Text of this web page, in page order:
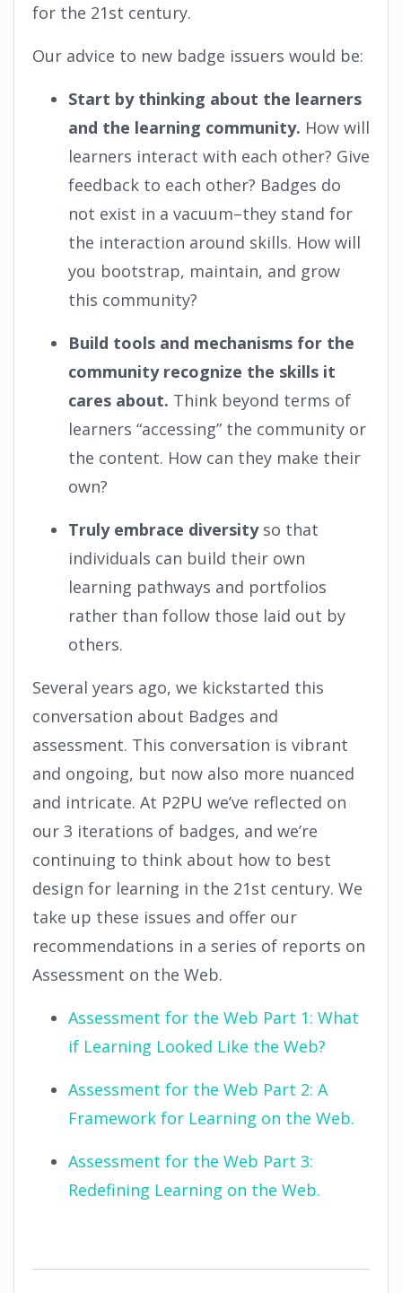
for the 21st century.
Our advice to new badge issuers would be:
Start by thinking about the learners
and the learning community. How will
learners interact with each other? Give
feedback to each other? Badges do
not exist in a vacuum–they stand for
the interaction around skills. How will
you bootstrap, maintain, and grow
this community?
Build tools and mechanisms for the
community recognize the skills it
cares about. Think beyond terms of
learners “accessing” the community or
the content. How can they make their
own?
Truly embrace diversityso that
individuals can build their own
learning pathways and portfolios
rather than follow those laid out by
others.
Several years ago, we kickstarted this
conversation about Badges and
assessment. This conversation is vibrant
and ongoing, but now also more nuanced
and intricate. At P2PU we’ve reflected on
our 3 iterations of badges, and we’re
continuing to think about how to best
design for learning in the 21st century. We
take up these issues and offer our
recommendations in a series of reports on
Assessment on the Web.
Assessment for the Web Part 1: What
if Learning Looked Like the Web?
Assessment for the Web Part 2: A
Framework for Learning on the Web.
Assessment for the Web Part 3:
Redefining Learning on the Web.